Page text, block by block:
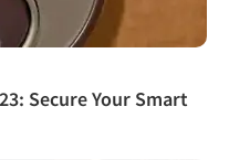
Secure Your Smart